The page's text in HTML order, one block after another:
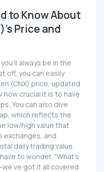
to Know About
Price and
always be in the
off, you can easily
(CNX) price, updated
how crucial it is to have
You can also dive
which reflects the
low/high value that
exchanges, and
daily trading value.
to wonder, "What's
got it all covered